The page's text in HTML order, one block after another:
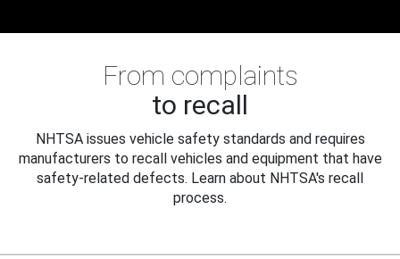
From complaints
to recall
NHTSA issues vehicle safety standards and requires
manufacturers to recall vehicles and equipment that have
safety-related defects. Learn about NHTSA's recall
process.